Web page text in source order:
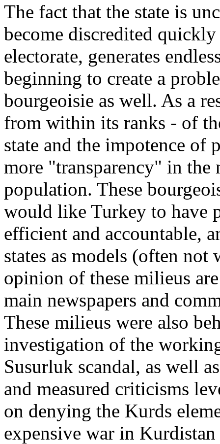
The fact that the state is
become discredited
electorate, generates
beginning to create a
bourgeoisie as well. As a
from within its ranks - of
state and the impotence of
more "transparency" in the
population. These
would like Turkey to have
efficient and accountable,
states as models (often
opinion of these milieus
main newspapers and
These milieus were also
investigation of the
Susurluk scandal, as well
and measured criticisms
on denying the Kurds
expensive war in